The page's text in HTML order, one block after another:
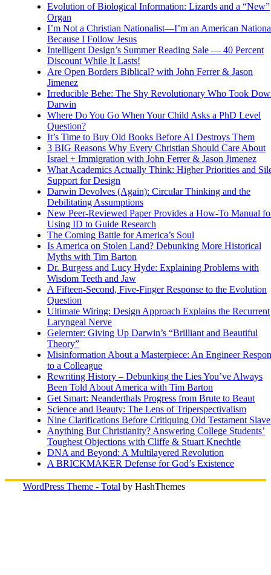
Evolution of Biological Information: Lizards and a “New”
Organ
I’m Not a Christian Nationalist—I’m an American
Because I Follow Jesus
Intelligent Design’s Summer Reading Sale — 40 Percent
Discount While It Lasts!
Are Open Borders Biblical? with John Ferrer & Jason
Jimenez
Irreducible Behe: The Shy Revolutionary Who Took
Darwin
Where Do You Go When Your Child Asks a PhD Level
Question?
It’s Time to Buy Old Books Before AI Destroys Them
3 BIG Reasons Why Every Christian Should Care About
Israel + Immigration with John Ferrer & Jason Jimenez
What Academics Actually Think: Higher Priorities and
Support for Design
Darwin Devolves (Again): Circular Thinking and the
Debilitating Assumptions
New Peer-Reviewed Paper Provides a How-To Manual
Using ID to Guide Research
The Coming Battle for America’s Soul
Is America on Stolen Land? Debunking More Historical
Myths with Tim Barton
Dr. Burgess and Lucy Hyde: Explaining Problems with
Wisdom Teeth and Jaw
A Fifteen-Second, Five-Finger Response to the Evolution
Question
Ultimate Wiring: Design Approach Explains the Recurrent
Laryngeal Nerve
Gelernter: Giving Up Darwin’s “Brilliant and Beautiful
Theory”
Misinformation About a Masterpiece: An Engineer
to a Colleague
Rewriting History – Debunking the Lies You’ve Always
Been Told About America with Tim Barton
Get Smart: Neanderthals Progress from Brute to Beaut
Science and Beauty: The Lens of Triperspectivalism
Nine Clarifications Before Critiquing Old Testament
Anything But Christianity? Answering College Students’
Toughest Objections with Cliffe & Stuart Knechtle
DNA and Beyond: A Multilayered Revolution
A BRICKMAKER Defense for God’s Existence
WordPress Theme - Total by HashThemes